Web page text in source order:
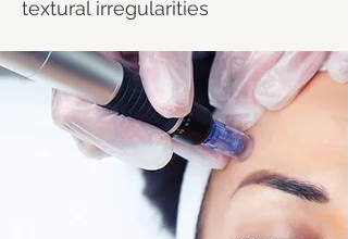
textural irregularities